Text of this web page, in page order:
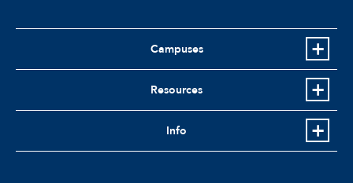
Campuses
Resources
Info